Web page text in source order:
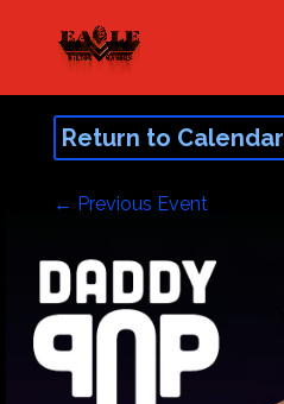
Return to Calendar
← Previous Event